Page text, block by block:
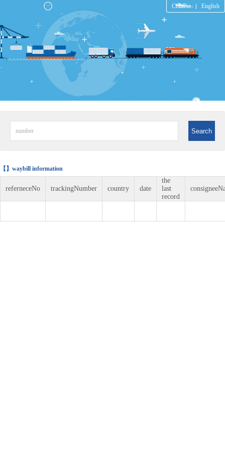
Chinese English
Search
【】waybill information
referneceNo trackingNumber country date
the
last
record